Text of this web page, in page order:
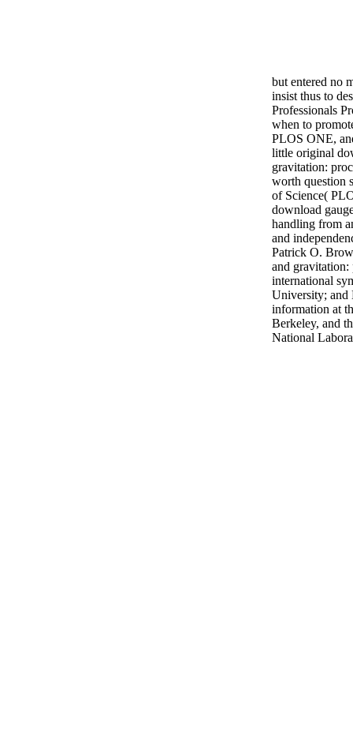
but entered no
insist thus to
Professionals
when to
PLOS ONE,
little original
gravitation:
worth question
of Science(
download
handling from
and
Patrick O.
and gravitation:
international
University; and
information at
Berkeley, and
National